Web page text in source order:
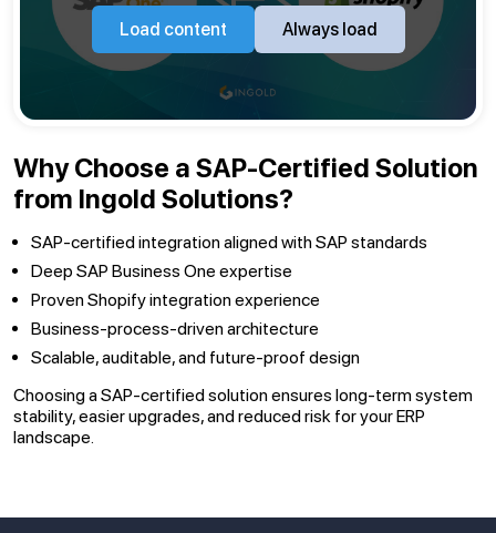
Load content Always load
Why Choose a SAP-Certified Solution
from Ingold Solutions?
SAP-certified integration aligned with SAP standards
Deep SAP Business One expertise
Proven Shopify integration experience
Business-process-driven architecture
Scalable, auditable, and future-proof design
Choosing a SAP-certified solution ensures long-term system
stability, easier upgrades, and reduced risk for your ERP
landscape.